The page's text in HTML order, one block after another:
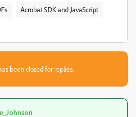
Acrobat SDK and JavaScript
been closed for replies.